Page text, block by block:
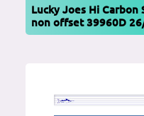
Lucky Joes Hi
non offset 39960D